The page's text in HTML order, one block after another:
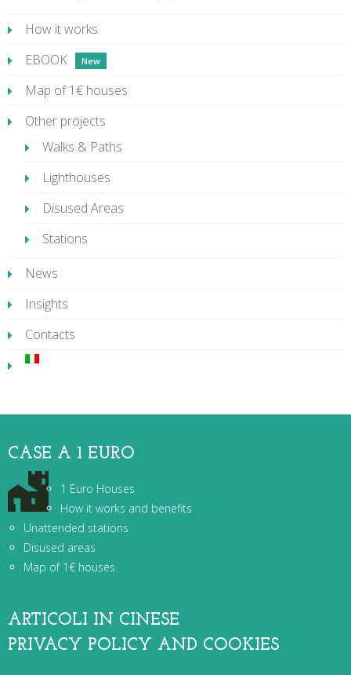
How it works
EBOOK
Map of 1€ houses
Other projects
Walks & Paths
Lighthouses
Disused Areas
Stations
News
Insights
Contacts
CASE A 1 EURO
1 Euro Houses
How it works and benefits
Unattended stations
Disused areas
Map of 1€ houses
ARTICOLI IN CINESE
PRIVACY POLICY AND COOKIES